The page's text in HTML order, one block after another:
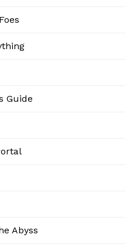
Guide
Abyss